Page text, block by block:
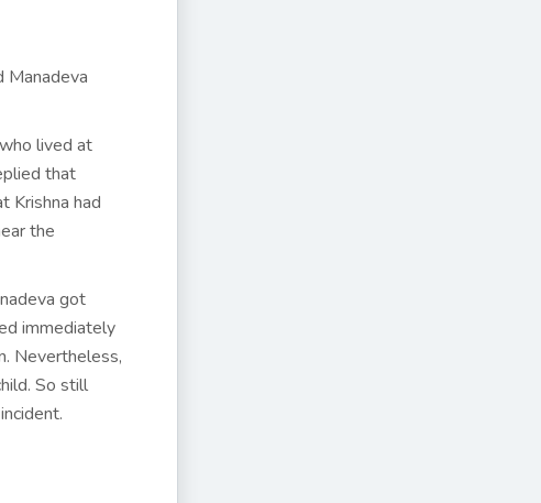
Manadeva
lived at
that
Krishna had
the
got
immediately
Nevertheless,
So still